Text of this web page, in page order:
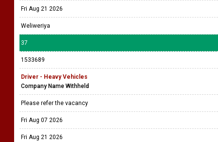
Fri Aug 21 2026
Weliweriya
37
1533689
Driver - Heavy Vehicles
Company Name Withheld
Please refer the vacancy
Fri Aug 07 2026
Fri Aug 21 2026